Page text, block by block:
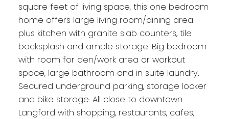
square feet of living space, this one bedroom
home offers large living room/dining area
plus kitchen with granite slab counters, tile
backsplash and ample storage. Big bedroom
with room for den/work area or workout
space, large bathroom and in suite laundry.
Secured underground parking, storage locker
and bike storage. All close to downtown
Langford with shopping, restaurants, cafes,